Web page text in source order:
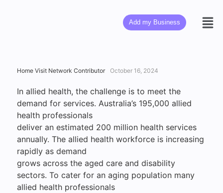
Add my Business
Home Visit Network Contributor October 16, 2024
In allied health, the challenge is to meet the
demand for services. Australia’s 195,000 allied
health professionals
deliver an estimated 200 million health services
annually. The allied health workforce is increasing
rapidly as demand
grows across the aged care and disability
sectors. To cater for an aging population many
allied health professionals